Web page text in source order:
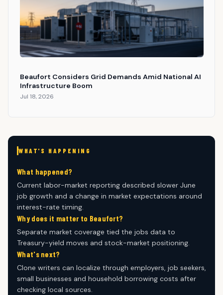
Beaufort Considers Grid Demands Amid National AI
Infrastructure Boom
Jul 18, 2026
WHAT'S HAPPENING
What happened?
Current labor-market reporting described slower June
job growth and a change in market expectations around
interest-rate timing.
Why does it matter to Beaufort?
Separate market coverage tied the jobs data to
Treasury-yield moves and stock-market positioning.
What's next?
Clone writers can localize through employers, job seekers,
small businesses and household borrowing costs after
checking local sources.